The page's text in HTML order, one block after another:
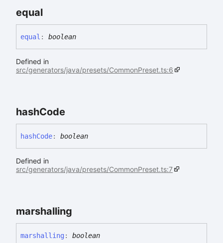
equal
equal : boolean
Defined in
src/generators/java/presets/CommonPreset.ts:6
hashCode
hashCode: boolean
Defined in
src/generators/java/presets/CommonPreset.ts:7
marshalling
marshalling : boolean